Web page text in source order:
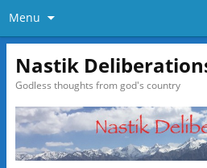
Menu
Nastik
Godless thoughts from god's country